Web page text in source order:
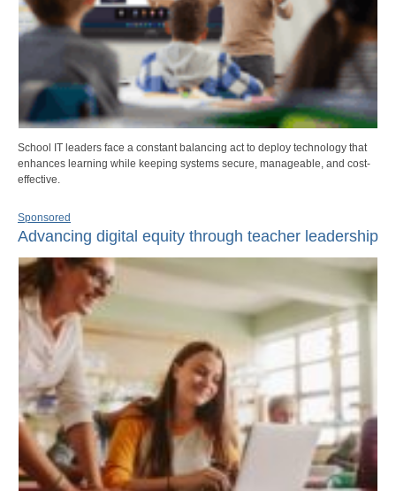
School IT leaders face a constant balancing act to deploy technology that
enhances learning while keeping systems secure, manageable, and cost-
effective.
Sponsored
Advancing digital equity through teacher leadership